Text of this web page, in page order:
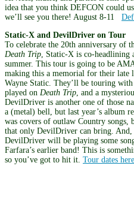
idea that you think DEFCON could
we’ll see you there! August 8-11
Static-X and DevilDriver on Tour
To celebrate the 20th anniversary of
Death Trip , Static-X is co-
summer. This tour is going to be
making this a memorial for their late
Wayne Static. They’ll be touring
played on Death Trip , and a
DevilDriver is another one of those
a (metal) bell, but last year’s album
was covers of outlaw Country
that only DevilDriver can bring. And,
DevilDriver will be playing some
Farfara’s earlier band! This is
so you’ve got to hit it. Tour dates here